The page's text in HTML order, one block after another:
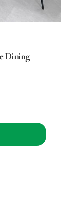
Dining